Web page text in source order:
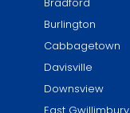
Burlington
Cabbagetown
Davisville
Downsview